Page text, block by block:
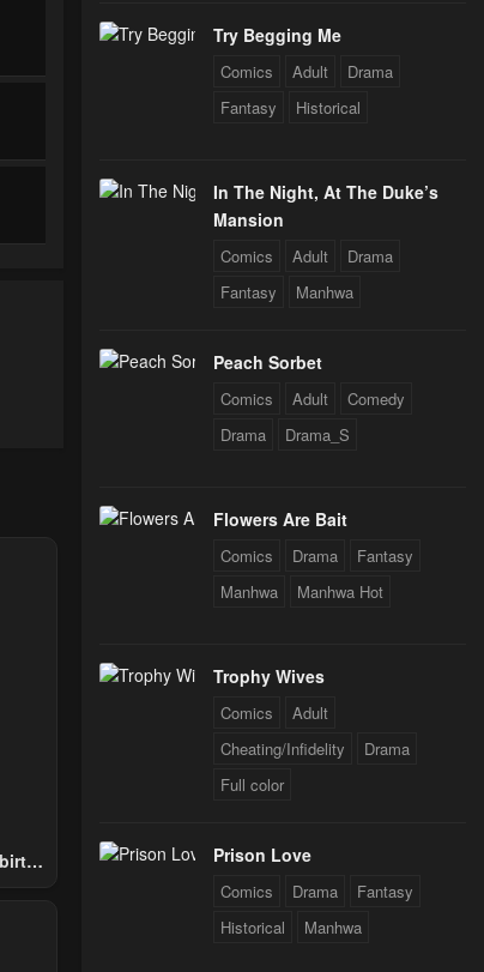
Try Begging Me
Comics Adult
Drama
Fantasy
Historical
In The Night, At The Duke’s
Mansion
Comics Adult
Drama
Fantasy
Manhwa
Peach Sorbet
Comics Adult
Comedy
Drama
Drama_S
Flowers Are Bait
Comics Drama
Fantasy
Manhwa
Manhwa Hot
Trophy Wives
Comics
Adult
Cheating/Infidelity
Drama
Full color
Prison Love
Comics Drama
Fantasy
Historical
Manhwa